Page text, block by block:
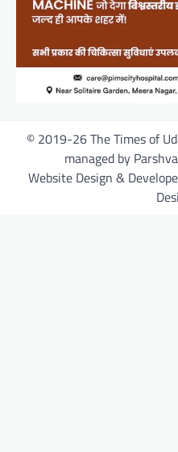
© 2019-26 The Times of
managed by
Website Design &